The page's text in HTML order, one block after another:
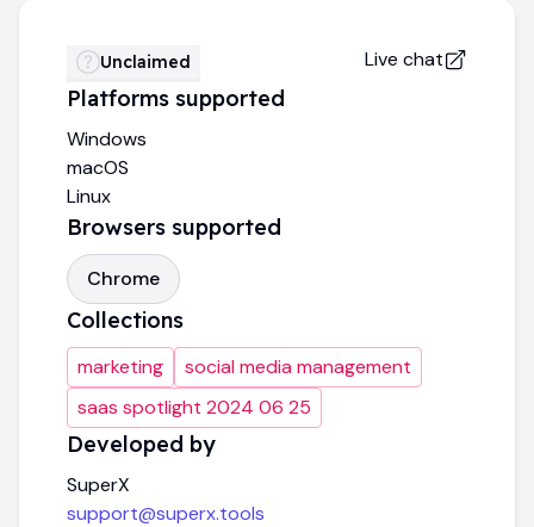
Unclaimed Live chat
Platforms supported
Windows
macOS
Linux
Browsers supported
Chrome
Collections
marketing
social media management
saas spotlight 2024 06 25
Developed by
SuperX
support@superx.tools